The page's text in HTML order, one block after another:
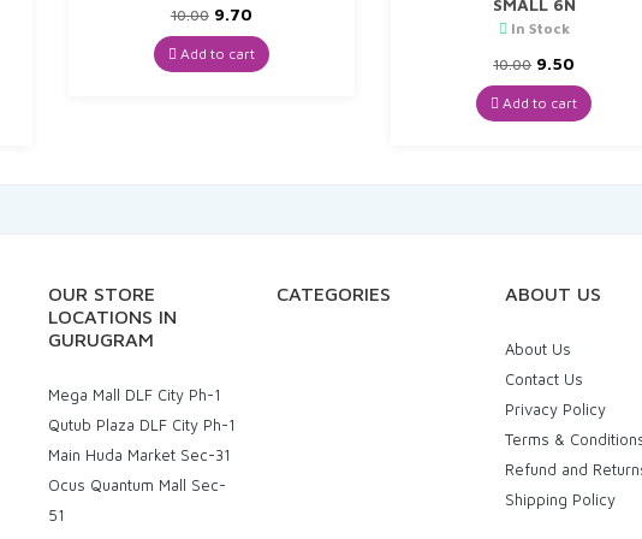
10.00 Original
price
was:
₹10.00.
9.70Current
price
is:
₹9.70.
Add to cart
SMALL 6N
In Stock
10.00 Original
price
was:
₹10.00.
9.50
price
is:
₹9.50.
Add to cart
OUR STORE
LOCATIONS IN
GURUGRAM
Mega Mall DLF City Ph-1
Qutub Plaza DLF City Ph-1
Main Huda Market Sec-31
Ocus Quantum Mall Sec-
51
CATEGORIES ABOUT US
About Us
Contact Us
Privacy Policy
Terms &
Refund and
Shipping Policy